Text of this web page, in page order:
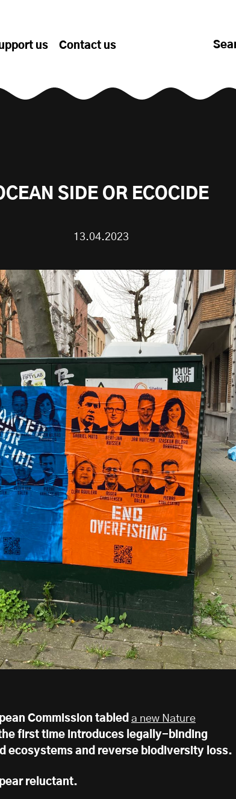
us Contact us
SIDE OR ECOCIDE
13.04.2023
Commission tabled a new Nature
first time introduces legally-binding
ecosystems and reverse biodiversity loss.
reluctant.